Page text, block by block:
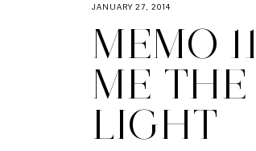
JANUARY 27, 2014
MEMO
ME
LIGHT